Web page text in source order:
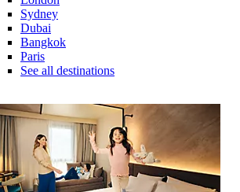
Sydney
Dubai
Bangkok
Paris
See all destinations